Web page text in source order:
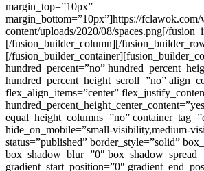
margin_top=”10px”
margin_bottom=”10px”]https://fclawok.com/
content/uploads/2020/08/spaces.png[/
[/fusion_builder_column][/
[/
hundred_percent=”no”
hundred_percent_height_scroll=”no”
flex_align_items=”center”
equal_height_columns=”no”
hide_on_mobile=”small-visibility,medium-
status=”published” border_style=”solid”
box_shadow_blur=”0″
gradient_start_position=”0″